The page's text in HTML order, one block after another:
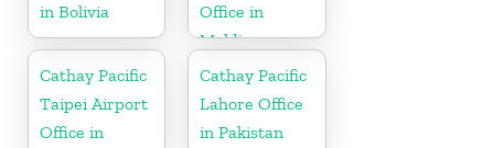
in Bolivia
Office in
Maldives
Cathay Pacific
Taipei Airport
Office in
Cathay Pacific
Lahore Office
in Pakistan